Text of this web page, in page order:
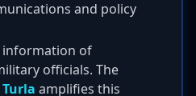
and policy
information of
officials. The
Turla amplifies this